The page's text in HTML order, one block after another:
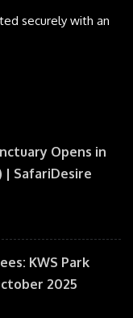
securely with an
Opens in
| SafariDesire
KWS Park
2025